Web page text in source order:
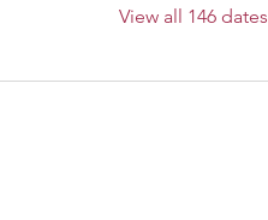
View all 146 dates